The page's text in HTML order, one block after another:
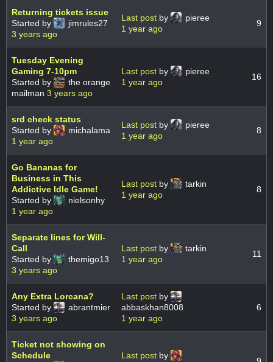
Returning tickets issue
Started by
jimrules27
3 years ago
Last post by
pieree
1 year ago
9
Tuesday Evening
Gaming 7-10pm
Started by
the orange
mailman 3 years ago
Last post by
pieree
1 year ago
16
srd check status
Started by
michalama
1 year ago
Last post by
pieree
1 year ago
8
Go Bananas for
Business in This
Addictive Idle Game!
Started by
nielsonhy
1 year ago
Last post by
tarkin
1 year ago
8
Separate lines for Will-
Call
Started by
themigo13
3 years ago
Last post by
tarkin
1 year ago
11
Any Extra Lorcana?
Started by
abrantmier
3 years ago
Last post by
abbaskhan8008
1 year ago
6
Ticket not showing on
Schedule
Last post by